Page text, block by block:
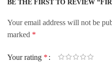
BE THE FIRST TO REVIEW
Your email address will not be
marked *
Your rating *